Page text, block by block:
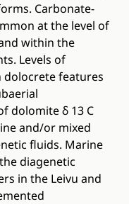
Carbonate-
at the level of
within the
Levels of
features
dolomite δ 13 C
and/or mixed
fluids. Marine
diagenetic
in the Leivu and